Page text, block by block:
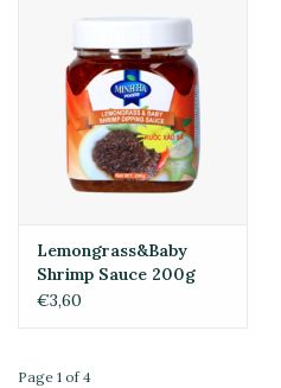
Lemongrass&Baby
Shrimp Sauce 200g
€3,60
Page 1 of 4